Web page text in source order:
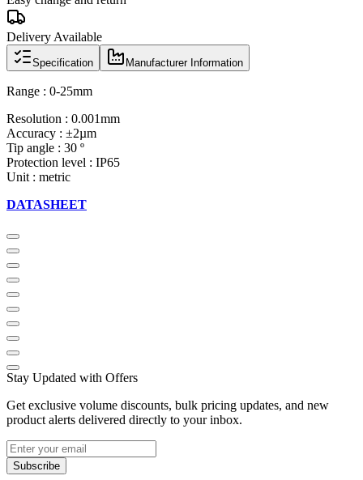
Delivery Available
Specification Manufacturer Information
Range : 0-25mm
Resolution : 0.001mm
Accuracy : ±2µm
Tip angle : 30 º
Protection level : IP65
Unit : metric
DATASHEET
Stay Updated with Offers
Get exclusive volume discounts, bulk pricing updates, and new
product alerts delivered directly to your inbox.
Subscribe